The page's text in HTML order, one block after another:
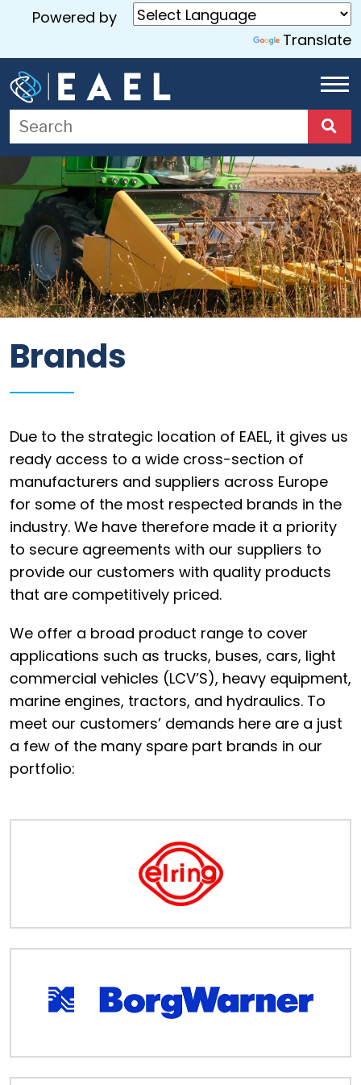
Home
About
Services
Blog
Contact
Us
Industries
Brands
General
parts
ECAT
B2B
Trade
Portal
Order
Cookie
Terms
Conditions
Powered by
Translate
Brands
Due to the strategic location of EAEL, it gives us
ready access to a wide cross-section of
manufacturers and suppliers across Europe
for some of the most respected brands in the
industry. We have therefore made it a priority
to secure agreements with our suppliers to
provide our customers with quality products
that are competitively priced.
We offer a broad product range to cover
applications such as trucks, buses, cars, light
commercial vehicles (LCV’S), heavy equipment,
marine engines, tractors, and hydraulics. To
meet our customers’ demands here are a just
a few of the many spare part brands in our
portfolio: